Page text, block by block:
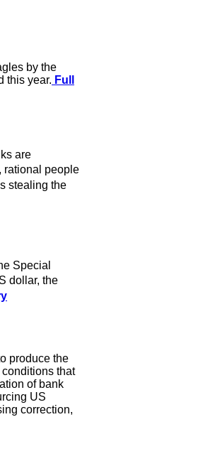
by the
this year. Full
are
rational people
stealing the
Special
dollar, the
produce the
that
of bank
US
correction,